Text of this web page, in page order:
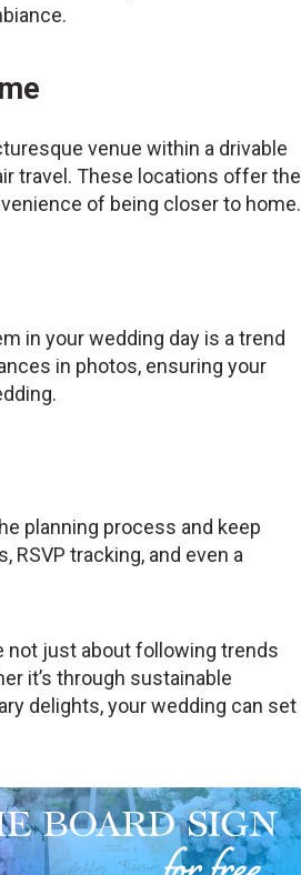
venue within a drivable
travel. These locations offer the
of being closer to home.
in your wedding day is a trend
in photos, ensuring your
planning process and keep
tracking, and even a
not just about following trends
it’s through sustainable
delights, your wedding can set